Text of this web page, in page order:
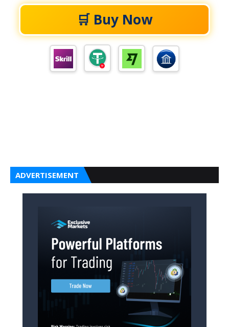
🛒 Buy Now
ADVERTISEMENT